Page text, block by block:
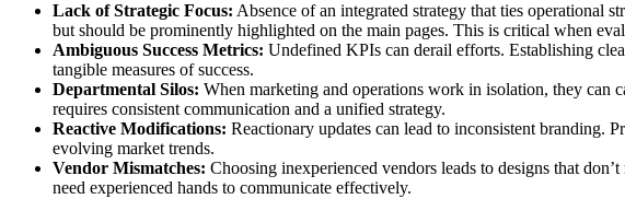
Lack of Strategic Focus: Absence of an integrated strategy that ties operational
but should be prominently highlighted on the main pages. This is critical when
Ambiguous Success Metrics: Undefined KPIs can derail efforts. Establishing
tangible measures of success.
Departmental Silos: When marketing and operations work in isolation, they can
requires consistent communication and a unified strategy.
Reactive Modifications: Reactionary updates can lead to inconsistent branding.
evolving market trends.
Vendor Mismatches: Choosing inexperienced vendors leads to designs that
need experienced hands to communicate effectively.